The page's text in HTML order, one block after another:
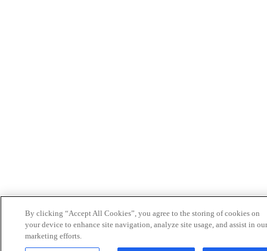
By clicking “Accept All Cookies”, you agree to the storing of cookies on
your device to enhance site navigation, analyze site usage, and assist in our
marketing efforts.